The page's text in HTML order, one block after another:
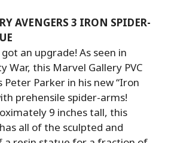
AVENGERS 3 IRON SPIDER-
an upgrade! As seen in
War, this Marvel Gallery PVC
Parker in his new “Iron
prehensile spider-arms!
9 inches tall, this
all of the sculpted and